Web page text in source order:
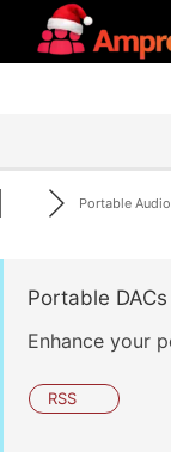
Portable
Portable
Enhance your
RSS